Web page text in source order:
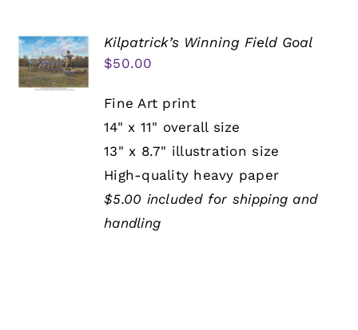
Kilpatrick’s Winning Field Goal
$50.00
Fine Art print
14" x 11" overall size
13" x 8.7" illustration size
High-quality heavy paper
$5.00 included for shipping and
handling